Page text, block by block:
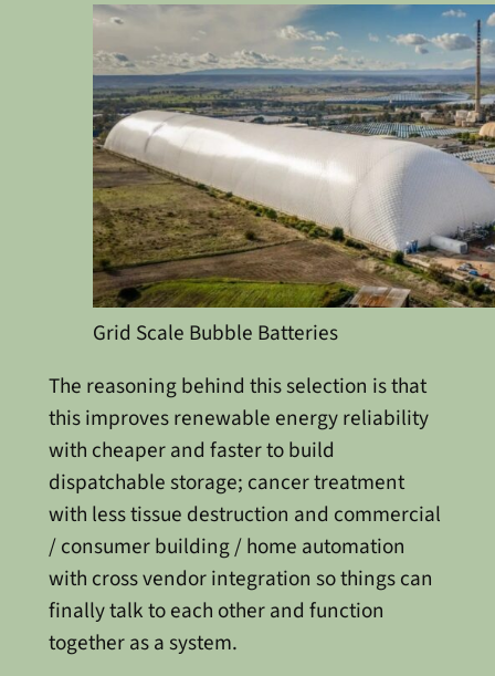
Grid Scale Bubble Batteries
The reasoning behind this selection is that
this improves renewable energy reliability
with cheaper and faster to build
dispatchable storage; cancer treatment
with less tissue destruction and commercial
/ consumer building / home automation
with cross vendor integration so things can
finally talk to each other and function
together as a system.